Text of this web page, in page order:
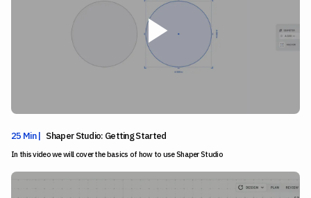
25 Min | Shaper Studio: Getting Started
In this video we will cover the basics of how to use Shaper Studio